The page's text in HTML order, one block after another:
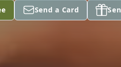
Send a Card